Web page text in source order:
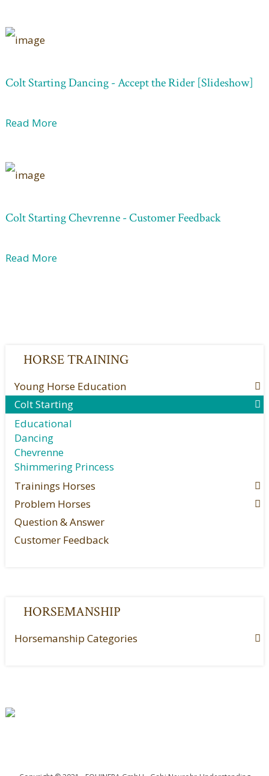
Colt Starting Dancing - Accept the Rider [Slideshow]
Read More
Colt Starting Chevrenne - Customer Feedback
Read More
HORSE TRAINING
Young Horse Education
Colt Starting
Educational
Dancing
Chevrenne
Shimmering Princess
Trainings Horses
Problem Horses
Question & Answer
Customer Feedback
HORSEMANSHIP
Horsemanship Categories